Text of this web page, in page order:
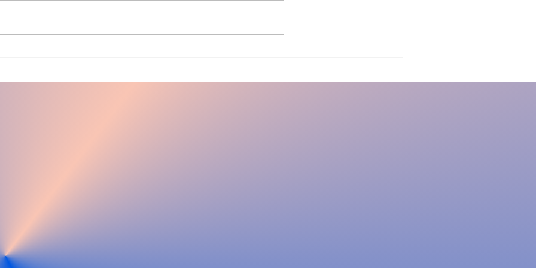
Hair and you